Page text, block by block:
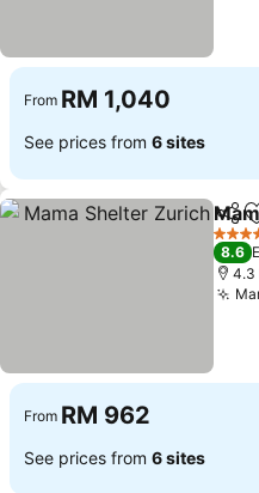
From RM 1,040
See prices from 6 sites
4
8.6
4.3
From RM 962
See prices from 6 sites